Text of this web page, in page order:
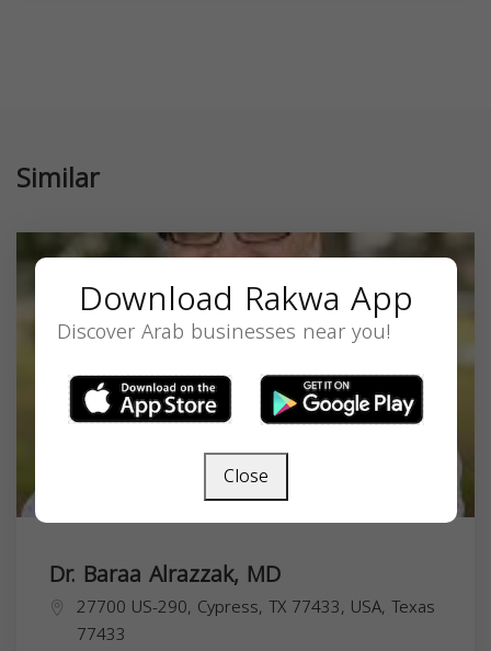
Similar
Dr. Baraa Alrazzak, MD
27700 US-290, Cypress, TX 77433, USA, Texas
77433
Download Rakwa App
Discover Arab businesses near you!
Close